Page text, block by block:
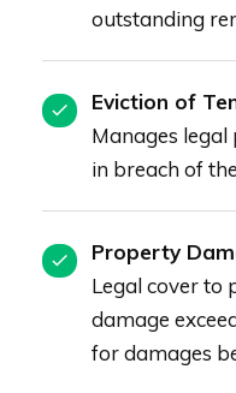
outstanding
Eviction of
Manages legal
in breach of
Property
Legal cover to
damage
for damages